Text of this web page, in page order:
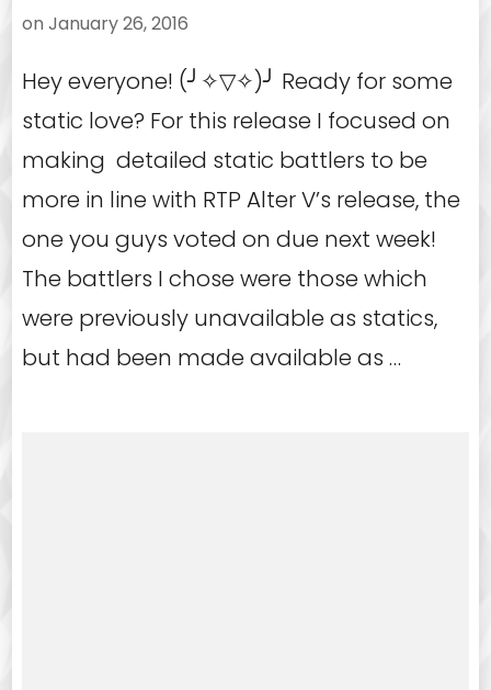
on January 26, 2016
Hey everyone! (╯✧▽✧)╯ Ready for some
static love? For this release I focused on
making detailed static battlers to be
more in line with RTP Alter V’s release, the
one you guys voted on due next week!
The battlers I chose were those which
were previously unavailable as statics,
but had been made available as …